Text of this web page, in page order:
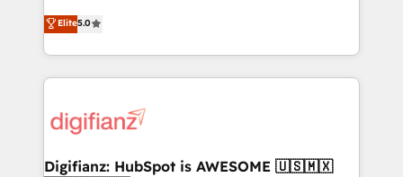
is there for you to: - Grow revenue, and run your
business more efficiently - Build stronger
more people - Get the most out of your HubSpot
investment
enable mid-market and enterprise clients to
maximise their return from digital and fuel their
growth. We modernise platforms, streamline
operations that are causing inefficiencies, improve
supercharge revenue operations Key services: • CRM
Transformation / Web Development • RevOps &
Elite5.0
Digifianz: HubSpot is AWESOME 🇺🇸🇲🇽